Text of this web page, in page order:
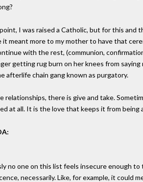
I was raised a Catholic, but for this and
it meant more to my mother to have that
with the rest, (communion,
getting rug burn on her knees from
afterlife chain gang known as purgatory.
relationships, there is give and take.
at all. It is the love that keeps it from being
no one on this list feels insecure enough
necessarily. Like, for example, it could